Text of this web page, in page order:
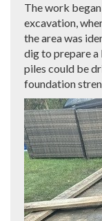
The work
excavation,
the area was
dig to prepare a
piles could be
foundation